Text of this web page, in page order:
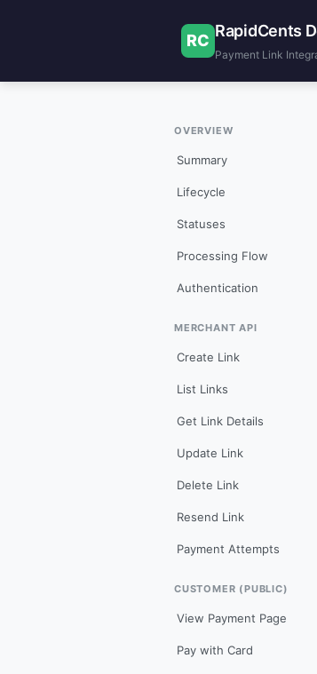
RC
RapidCents
Payment Link
OVERVIEW
Summary
Lifecycle
Statuses
Processing Flow
Authentication
MERCHANT API
Create Link
List Links
Get Link Details
Update Link
Delete Link
Resend Link
Payment Attempts
CUSTOMER (PUBLIC)
View Payment Page
Pay with Card